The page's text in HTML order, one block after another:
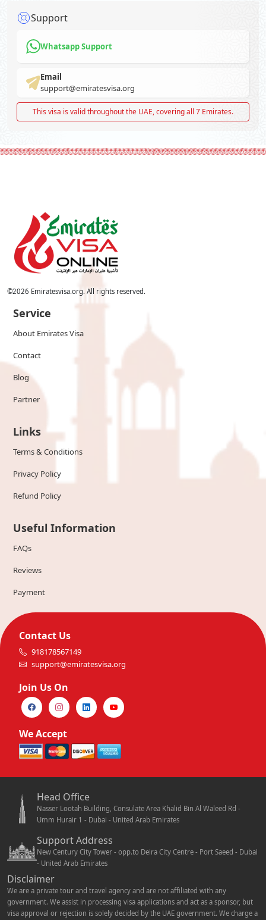
Support
Whatsapp Support
Email
support@emiratesvisa.org
This visa is valid throughout the UAE, covering all 7 Emirates.
©2026 Emiratesvisa.org. All rights reserved.
Service
About Emirates Visa
Contact
Blog
Partner
Links
Terms & Conditions
Privacy Policy
Refund Policy
Useful Information
FAQs
Reviews
Payment
Contact Us
918178567149
support@emiratesvisa.org
Join Us On
We Accept
Head Office
Nasser Lootah Building, Consulate Area Khalid Bin Al Waleed Rd -
Umm Hurair 1 - Dubai - United Arab Emirates
Support Address
New Century City Tower - opp.to Deira City Centre - Port Saeed - Dubai
- United Arab Emirates
Disclaimer
We are a private tour and travel agency and are not affiliated with any
government. We assist in processing visa applications and act as a sponsor, but
visa approval or rejection is solely decided by the UAE government. We charge a